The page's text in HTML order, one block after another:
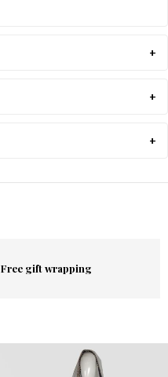
Free gift wrapping